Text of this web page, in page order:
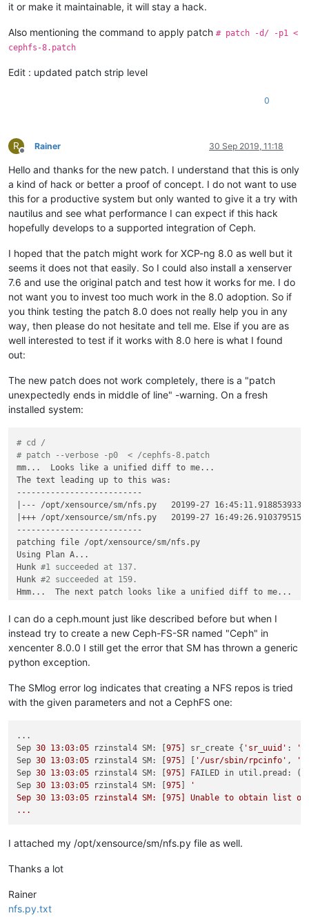
it or make it maintainable, it will stay a hack.
Also mentioning the command to apply patch # patch -d/ -p1 <
cephfs-8.patch
Edit : updated patch strip level
0
R
Offline
Rainer 30 Sep 2019, 11:18
Hello and thanks for the new patch. I understand that this is only
a kind of hack or better a proof of concept. I do not want to use
this for a productive system but only wanted to give it a try with
nautilus and see what performance I can expect if this hack
hopefully develops to a supported integration of Ceph.
I hoped that the patch might work for XCP-ng 8.0 as well but it
seems it does not that easily. So I could also install a xenserver
7.6 and use the original patch and test how it works for me. I do
not want you to invest too much work in the 8.0 adoption. So if
you think testing the patch 8.0 does not really help you in any
way, then please do not hesitate and tell me. Else if you are as
well interested to test if it works with 8.0 here is what I found
out:
The new patch does not work completely, there is a "patch
unexpectedly ends in middle of line" -warning. On a fresh
installed system:
# cd /
# patch --verbose -p0  < /cephfs-8.patch
mm...  Looks like a unified diff to me...
The text leading up to this was:
--------------------------
|--- /opt/xensource/sm/nfs.py   20199-27 16:45:11.918853933
|+++ /opt/xensource/sm/nfs.py   20199-27 16:49:26.910379515
--------------------------
patching file /opt/xensource/sm/nfs.py
Using Plan A...
Hunk #1 succeeded at 137.
Hunk #2 succeeded at 159.
Hmm...  The next patch looks like a unified diff to me...
--------------------------
|--- /opt/xensource/sm/NFSSR.py 20199-27 16:44:56.437557255
|+++ /opt/xensource/sm/NFSSR.py 20199-27 17:07:45.651188670
--------------------------
patching file /opt/xensource/sm/NFSSR.py
Hunk #1 succeeded at 137.
Hunk #2 succeeded at 160.
done
I can do a ceph.mount just like described before but when I
instead try to create a new Ceph-FS-SR named "Ceph" in
xencenter 8.0.0 I still get the error that SM has thrown a generic
python exception.
The SMlog error log indicates that creating a NFS repos is tried
with the given parameters and not a CephFS one:
...
Sep 30 13:03:05 rzinstal4 SM: [975] sr_create { 'sr_uuid' :
Sep 30 13:03:05 rzinstal4 SM: [975] [ '/usr/sbin/rpcinfo' ,
'-
Sep 30 13:03:05 rzinstal4 SM: [975] FAILED in util.pread:
Sep 30 13:03:05 rzinstal4 SM: [975]
'
Sep 30 13:03:05 rzinstal4 SM: [975] Unable to obtain list
I attached my /opt/xensource/sm/nfs.py file as well.
Thanks a lot
Rainer
nfs.py.txt